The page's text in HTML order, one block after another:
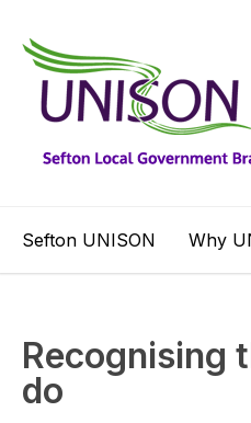
Sefton UNISON Why
Recognising
do